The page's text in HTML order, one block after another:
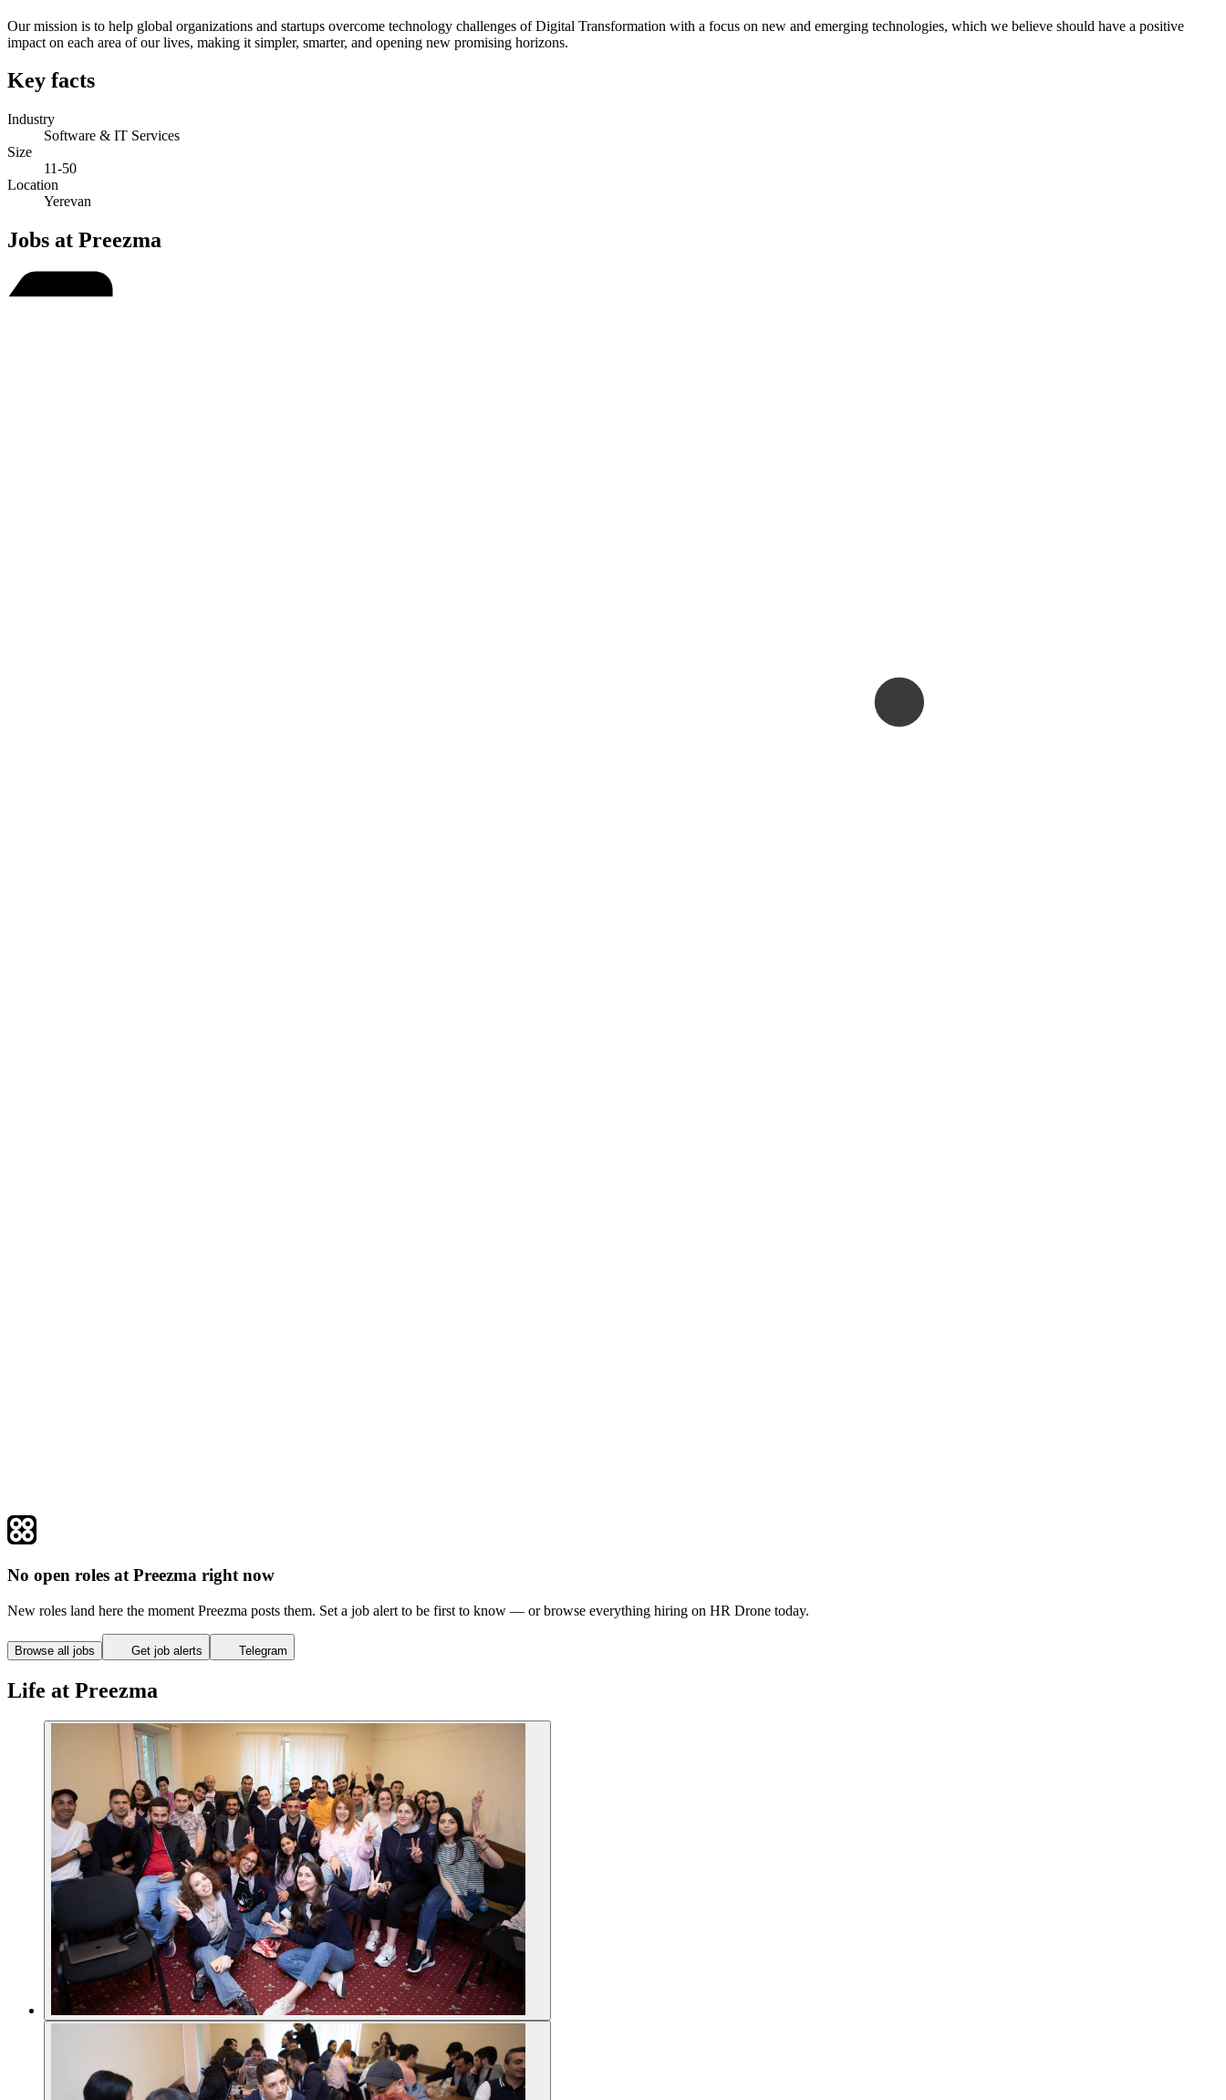
Our mission is to help global organizations and startups overcome technology challenges of Digital Transformation with a focus on new and emerging technologies, which we believe should have a positive
impact on each area of our lives, making it simpler, smarter, and opening new promising horizons.
Key facts
Industry
Software & IT Services
Size
11-50
Location
Yerevan
Jobs at Preezma
No open roles at Preezma right now
New roles land here the moment Preezma posts them. Set a job alert to be first to know — or browse everything hiring on HR Drone today.
Browse all jobs Get job alerts Telegram
Life at Preezma